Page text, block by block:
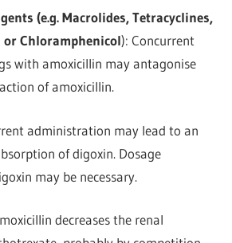
(e.g. Macrolides, Tetracyclines,
Chloramphenicol): Concurrent
with amoxicillin may antagonise
of amoxicillin.
administration may lead to an
of digoxin. Dosage
may be necessary.
decreases the renal